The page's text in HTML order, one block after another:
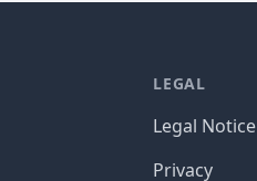
LEGAL
Legal Notice
Privacy